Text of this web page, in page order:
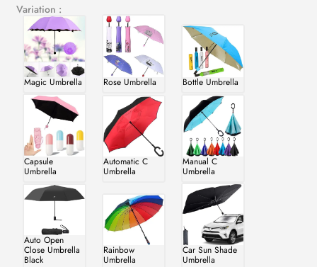
Variation :
Magic Umbrella Rose Umbrella Bottle Umbrella
Capsule
Umbrella
Automatic C
Umbrella
Manual C
Umbrella
Auto Open
Close Umbrella
Black
Rainbow
Umbrella
Car Sun Shade
Umbrella